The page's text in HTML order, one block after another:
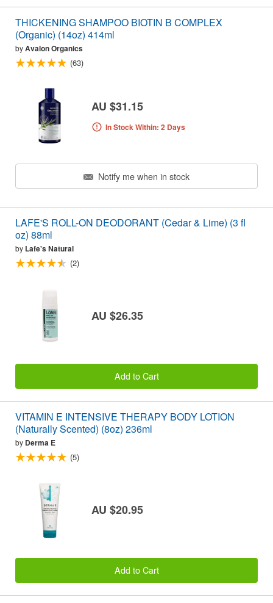
THICKENING SHAMPOO BIOTIN B COMPLEX
(Organic) (14oz) 414ml
byAvalon Organics
(63)
AU $31.15
In Stock Within: 2 Days
Notify me when in stock
LAFE'S ROLL-ON DEODORANT (Cedar & Lime) (3 fl
oz) 88ml
by Lafe's Natural
(2)
AU $26.35
Add to Cart
VITAMIN E INTENSIVE THERAPY BODY LOTION
(Naturally Scented) (8oz) 236ml
by Derma E
(5)
AU $20.95
Add to Cart